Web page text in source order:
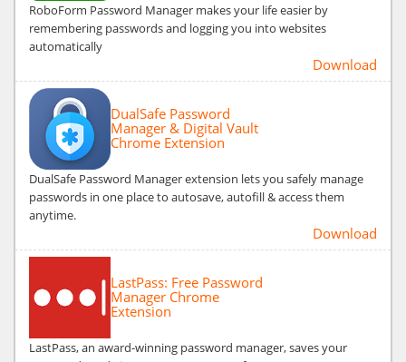
RoboForm Password Manager makes your life easier by
remembering passwords and logging you into websites
automatically
Download
DualSafe Password
Manager & Digital Vault
Chrome Extension
DualSafe Password Manager extension lets you safely manage
passwords in one place to autosave, autofill & access them
anytime.
Download
LastPass: Free Password
Manager Chrome
Extension
LastPass, an award-winning password manager, saves your